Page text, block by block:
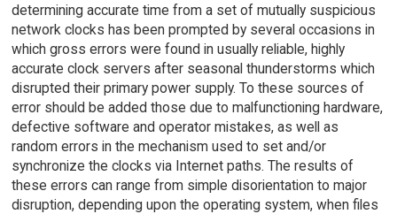
determining accurate time from a set of mutually suspicious
network clocks has been prompted by several occasions in
which gross errors were found in usually reliable, highly
accurate clock servers after seasonal thunderstorms which
disrupted their primary power supply. To these sources of
error should be added those due to malfunctioning hardware,
defective software and operator mistakes, as well as
random errors in the mechanism used to set and/or
synchronize the clocks via Internet paths. The results of
these errors can range from simple disorientation to major
disruption, depending upon the operating system, when files